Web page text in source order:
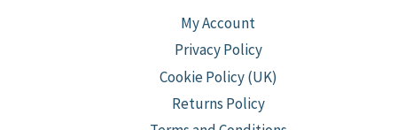
My Account
Privacy Policy
Cookie Policy (UK)
Returns Policy